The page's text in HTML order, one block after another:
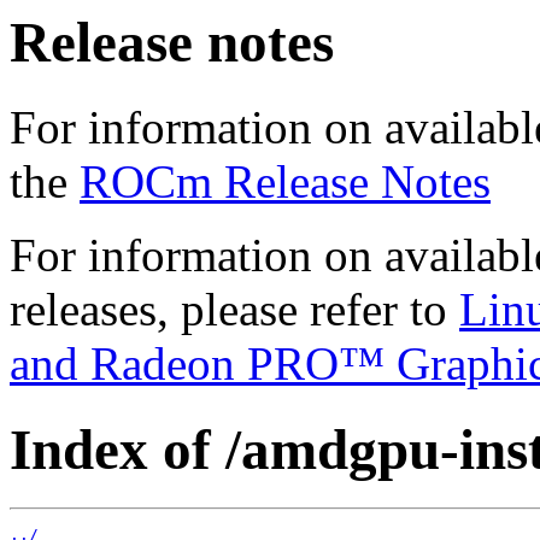
Release notes
For information on
the ROCm Release Notes
For information on
releases, please refer to
and Radeon PRO™
Index of /amdgpu-
../